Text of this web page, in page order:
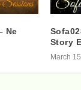
Ne
Story
March